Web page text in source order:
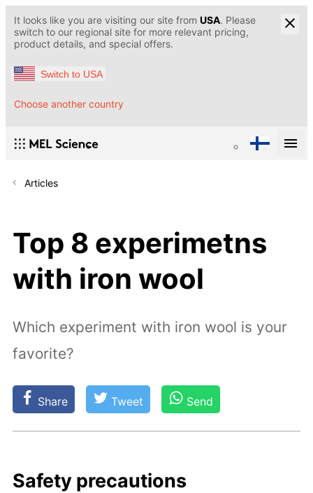
It looks like you are visiting our site from USA. Please
switch to our regional site for more relevant pricing,
product details, and special offers.
Switch to USA
Choose another country
Articles
Top 8 experimetns
with iron wool
Which experiment with iron wool is your
favorite?
Share Tweet Send
Safe­ty pre­cau­tions